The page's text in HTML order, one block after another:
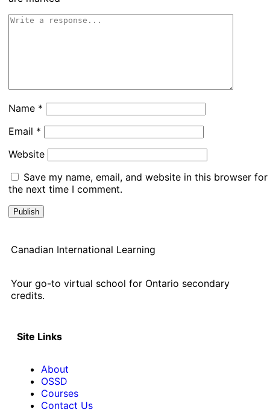
Name *
Email *
Website
Save my name, email, and website in this browser for
the next time I comment.
Canadian International Learning
Your go-to virtual school for Ontario secondary
credits.
Site Links
About
OSSD
Courses
Contact Us